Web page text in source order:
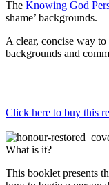
The Knowing God
shame’ backgrounds.
A clear, concise way to
backgrounds and
Click here to buy this
What is it?
This booklet presents